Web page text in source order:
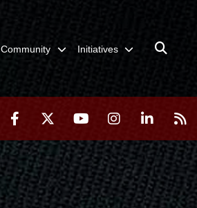
Community Initiatives